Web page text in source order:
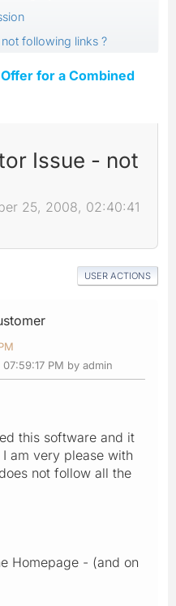
following links ?
for a Combined
Issue - not
25, 2008, 02:40:41
USER ACTIONS
PM by admin
this software and it
am very please with
not follow all the
Homepage - (and on